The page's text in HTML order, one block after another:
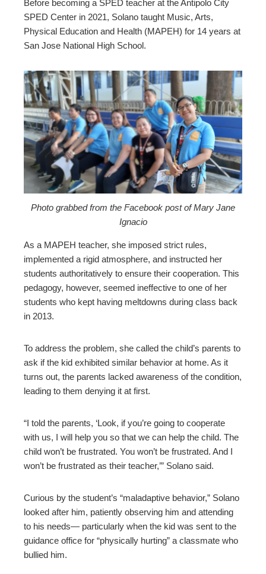
Before becoming a SPED teacher at the Antipolo City
SPED Center in 2021, Solano taught Music, Arts,
Physical Education and Health (MAPEH) for 14 years at
San Jose National High School.
Photo grabbed from the Facebook post of Mary Jane
Ignacio
As a MAPEH teacher, she imposed strict rules,
implemented a rigid atmosphere, and instructed her
students authoritatively to ensure their cooperation. This
pedagogy, however, seemed ineffective to one of her
students who kept having meltdowns during class back
in 2013.
To address the problem, she called the child’s parents to
ask if the kid exhibited similar behavior at home. As it
turns out, the parents lacked awareness of the condition,
leading to them denying it at first.
“I told the parents, ‘Look, if you’re going to cooperate
with us, I will help you so that we can help the child. The
child won’t be frustrated. You won’t be frustrated. And I
won’t be frustrated as their teacher,’” Solano said.
Curious by the student’s “maladaptive behavior,” Solano
looked after him, patiently observing him and attending
to his needs— particularly when the kid was sent to the
guidance office for “physically hurting” a classmate who
bullied him.